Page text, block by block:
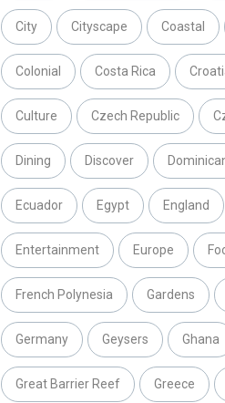
City Cityscape Coastal
Colonial Costa Rica
Culture Czech Republic
Dining Discover
Ecuador Egypt England
Entertainment Europe
French Polynesia Gardens
Germany Geysers Ghana
Great Barrier Reef Greece